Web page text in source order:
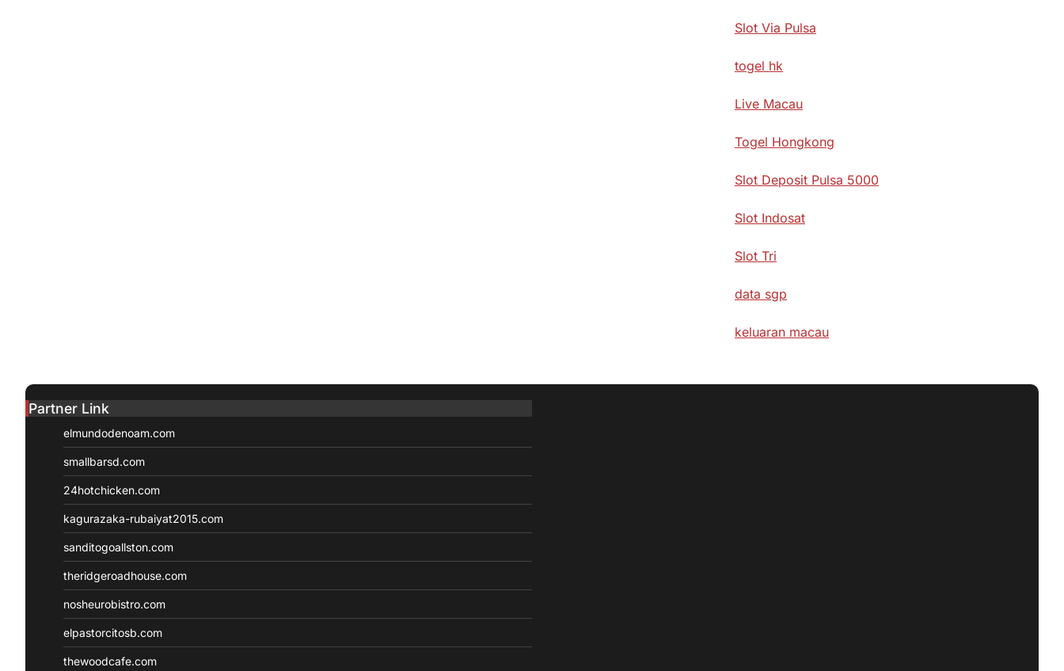
Slot Via Pulsa
togel hk
Live Macau
Togel Hongkong
Slot Deposit Pulsa 5000
Slot Indosat
Slot Tri
data sgp
keluaran macau
Partner Link
elmundodenoam.com
smallbarsd.com
24hotchicken.com
kagurazaka-rubaiyat2015.com
sanditogoallston.com
theridgeroadhouse.com
nosheurobistro.com
elpastorcitosb.com
thewoodcafe.com